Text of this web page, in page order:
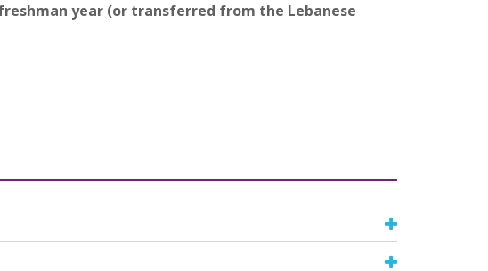
year (or transferred from the Lebanese